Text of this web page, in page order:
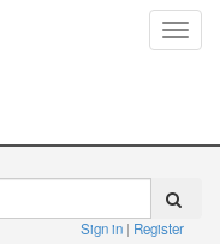
Sign in Register